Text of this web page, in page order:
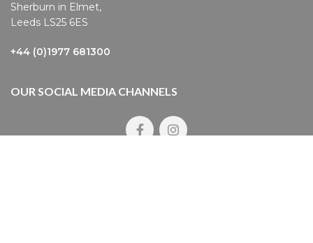
Sherburn in Elmet,
Leeds LS25 6ES
+44 (0)1977 681300
OUR SOCIAL MEDIA CHANNELS